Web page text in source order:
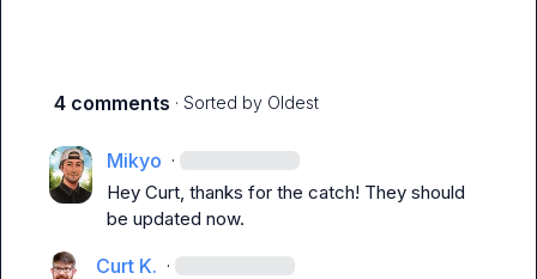
4 comments · Sorted by Oldest
Mikyo ·
Hey Curt, thanks for the catch! They should
be updated now.
Curt K. ·